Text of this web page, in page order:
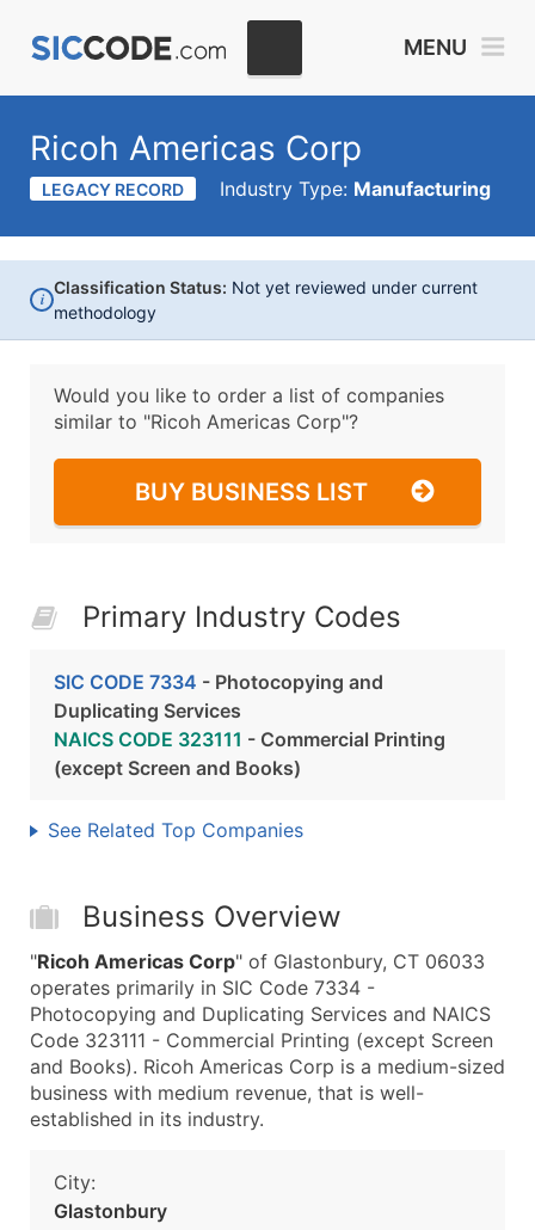
MENU
Ricoh Americas Corp
LEGACY RECORD Industry Type: Manufacturing
i
Classification Status: Not yet reviewed under current
methodology
Would you like to order a list of companies
similar to "Ricoh Americas Corp"?
BUY BUSINESS LIST
Primary Industry Codes
SIC CODE 7334 - Photocopying and
Duplicating Services
NAICS CODE 323111 - Commercial Printing
(except Screen and Books)
See Related Top Companies
Business Overview
"Ricoh Americas Corp" of Glastonbury, CT 06033
operates primarily in SIC Code 7334 -
Photocopying and Duplicating Services and NAICS
Code 323111 - Commercial Printing (except Screen
and Books). Ricoh Americas Corp is a medium-sized
business with medium revenue, that is well-
established in its industry.
City:
Glastonbury